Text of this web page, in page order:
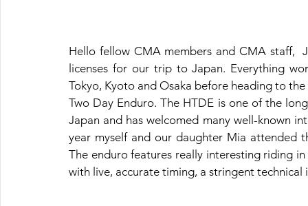
Hello fellow CMA members and CMA staff,
licenses for our trip to Japan. Everything
Tokyo, Kyoto and Osaka before heading to
Two Day Enduro. The HTDE is one of the
Japan and has welcomed many well-known
year myself and our daughter Mia attended
The enduro features really interesting riding
with live, accurate timing, a stringent